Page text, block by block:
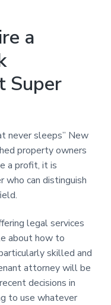
a
Super
never sleeps” New
property owners
a profit, it is
can distinguish
legal services
about how to
skilled and
attorney will be
decisions in
to use whatever